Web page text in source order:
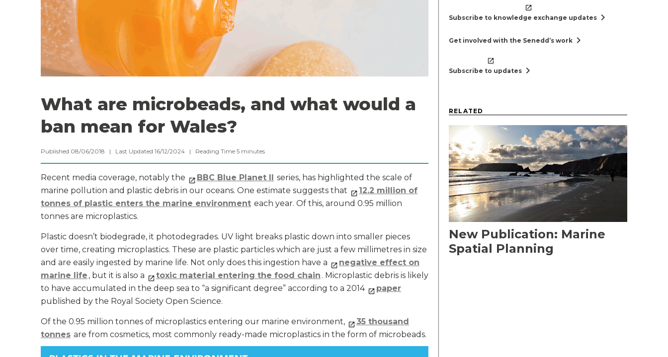
What are microbeads, and what would a
ban mean for Wales?
Published 08/06/2018 | Last Updated 16/12/2024 | Reading Time 5 minutes
Recent media coverage, notably the BBC Blue Planet II series, has highlighted the scale of
marine pollution and plastic debris in our oceans. One estimate suggests that
12.2 million of
tonnes of plastic enters the marine environment each year. Of this, around 0.95 million
tonnes are microplastics.
Plastic doesn’t biodegrade, it photodegrades. UV light breaks plastic down into smaller pieces
over time, creating microplastics. These are plastic particles which are just a few millimetres in size
and are easily ingested by marine life. Not only does this ingestion have a
negative effect on
marine life , but it is also a toxic material entering the food chain . Microplastic debris is likely
to have accumulated in the deep sea to “a significant degree” according to a 2014
paper
published by the Royal Society Open Science.
Of the 0.95 million tonnes of microplastics entering our marine environment,
35 thousand
tonnes are from cosmetics, most commonly ready-made microplastics in the form of microbeads.
Subscribe to knowledge exchange updates chevron_right
Get involved with the Senedd’s work chevron_right
Subscribe to updates chevron_right
RELATED
New Publication: Marine
Spatial Planning